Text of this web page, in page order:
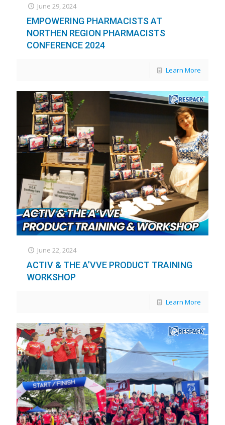
June 29, 2024
EMPOWERING PHARMACISTS AT
NORTHEN REGION PHARMACISTS
CONFERENCE 2024
Learn More
June 22, 2024
ACTIV & THE A’VVE PRODUCT TRAINING
WORKSHOP
Learn More